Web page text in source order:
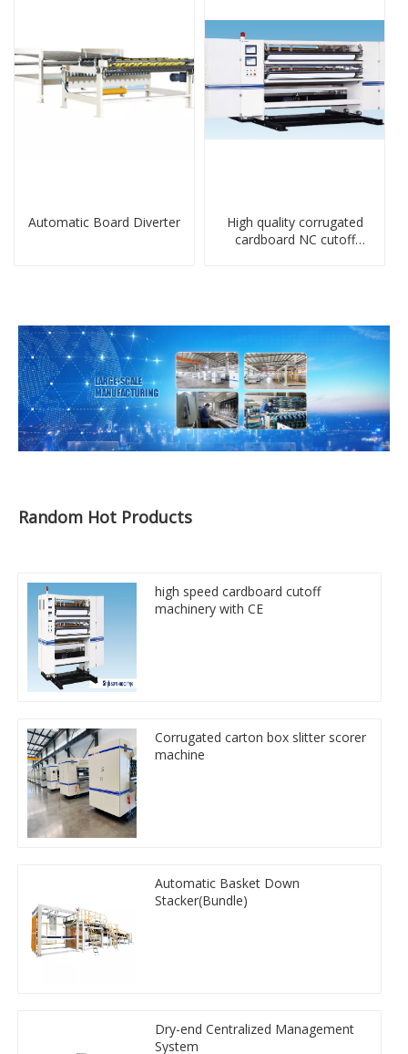
Automatic Board Diverter
High quality corrugated
cardboard NC cutoff
Random Hot Products
high speed cardboard cutoff
machinery with CE
Corrugated carton box slitter scorer
machine
Automatic Basket Down
Stacker(Bundle)
Dry-end Centralized Management
System